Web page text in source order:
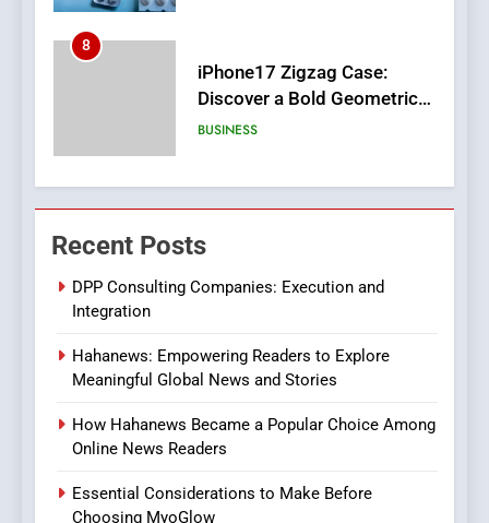
8
iPhone17 Zigzag Case:
Discover a Bold Geometric
Style for Your Smartphone
BUSINESS
1
Execution and Integration
Hahanews: Empowering
Readers to Explore
Meaningful Global News and
Stories
NEWS
How Hahanews Became a
Recent Posts
DPP Consulting Companies: Execution and
Integration
Hahanews: Empowering Readers to Explore
Meaningful Global News and Stories
How Hahanews Became a Popular Choice Among
Online News Readers
Essential Considerations to Make Before
Choosing MyoGlow